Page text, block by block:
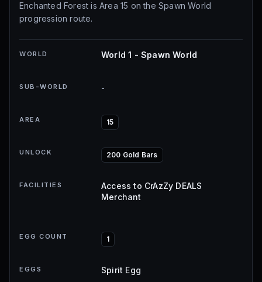
Enchanted Forest is Area 15 on the Spawn World
progression route.
WORLD World 1 - Spawn World
SUB-WORLD -
AREA 15
UNLOCK 200 Gold Bars
FACILITIES
Access to CrAzZy DEALS
Merchant
EGG COUNT 1
EGGS Spirit Egg